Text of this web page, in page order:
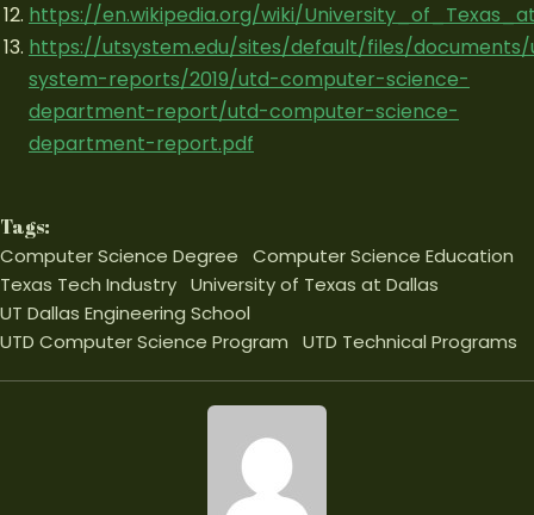
https://en.wikipedia.org/wiki/
https://utsystem.edu/sites/default/files/
system-reports/2019/utd-computer-science-
department-report/utd-computer-science-
department-report.pdf
Tags:
Computer Science Degree
Computer Science Education
Texas Tech Industry University of Texas at Dallas
UT Dallas Engineering School
UTD Computer Science Program
UTD Technical Programs